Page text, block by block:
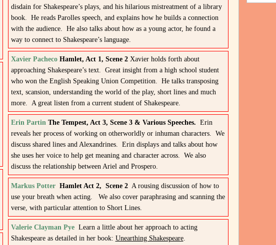
disdain for Shakespeare’s plays, and his hilarious mistreatment of a library
book. He reads Parolles speech, and explains how he builds a connection
with the audience. He also talks about how as a young actor, he found a
way to connect to Shakespeare’s language.
Xavier Pacheco Hamlet, Act 1, Scene 2 Xavier holds forth about
approaching Shakespeare’s text. Great insight from a high school student
who won the English Speaking Union Competition. He talks transposing
text, scansion, understanding the world of the play, short lines and much
more. A great listen from a current student of Shakespeare.
Erin Partin The Tempest, Act 3, Scene 3 & Various Speeches. Erin
reveals her process of working on otherworldly or inhuman characters. We
discuss shared lines and Alexandrines. Erin displays and talks about how
she uses her voice to help get meaning and character across. We also
discuss the relationship between Ariel and Prospero.
Markus Potter Hamlet Act 2, Scene 2A rousing discussion of how to
use your breath when acting. We also cover paraphrasing and scanning the
verse, with particular attention to Short Lines.
Valerie Clayman PyeLearn a little about her approach to acting
Shakespeare as detailed in her book: Unearthing Shakespeare.